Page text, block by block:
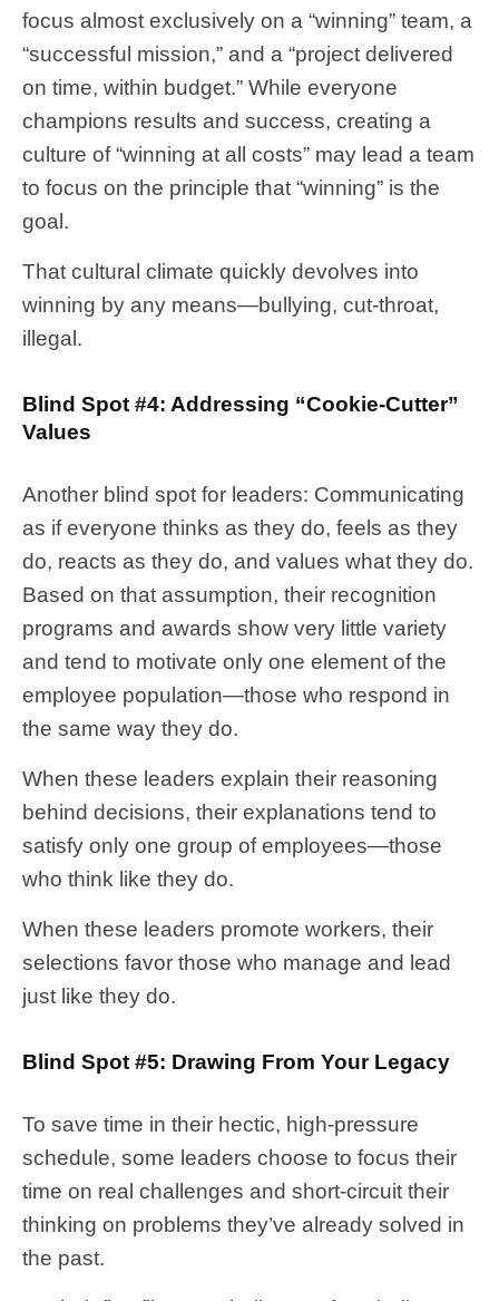
focus almost exclusively on a “winning” team, a
“successful mission,” and a “project delivered
on time, within budget.” While everyone
champions results and success, creating a
culture of “winning at all costs” may lead a team
to focus on the principle that “winning” is the
goal.
That cultural climate quickly devolves into
winning by any means—bullying, cut-throat,
illegal.
Blind Spot #4: Addressing “Cookie-Cutter”
Values
Another blind spot for leaders: Communicating
as if everyone thinks as they do, feels as they
do, reacts as they do, and values what they do.
Based on that assumption, their recognition
programs and awards show very little variety
and tend to motivate only one element of the
employee population—those who respond in
the same way they do.
When these leaders explain their reasoning
behind decisions, their explanations tend to
satisfy only one group of employees—those
who think like they do.
When these leaders promote workers, their
selections favor those who manage and lead
just like they do.
Blind Spot #5: Drawing From Your Legacy
To save time in their hectic, high-pressure
schedule, some leaders choose to focus their
time on real challenges and short-circuit their
thinking on problems they’ve already solved in
the past.